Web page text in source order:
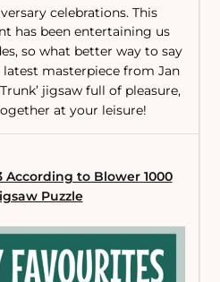
celebrations. This
has been entertaining us
so what better way to say
masterpiece from Jan
jigsaw full of pleasure,
at your leisure!
According to Blower 1000
Puzzle